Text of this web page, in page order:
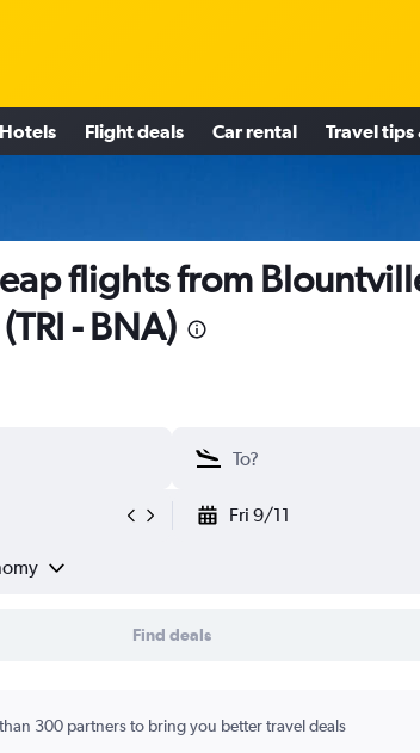
Hotels Flight deals Car rental Travel tips
flights from
- BNA)
Fri 9/11
Find deals
300 partners to bring you better travel deals